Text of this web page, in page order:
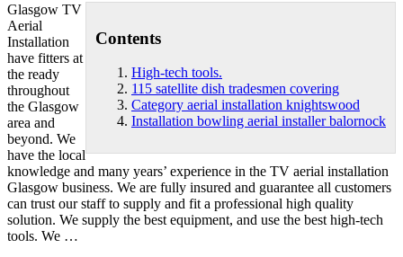
Contents
High-tech tools.
115 satellite dish tradesmen covering
Category aerial installation knightswood
Installation bowling aerial installer balornock
Glasgow TV
Aerial
Installation
have fitters at
the ready
throughout
the Glasgow
area and
beyond. We
have the local
knowledge and many years’ experience in the TV aerial installation
Glasgow business. We are fully insured and guarantee all customers
can trust our staff to supply and fit a professional high quality
solution. We supply the best equipment, and use the best high-tech
tools. We …